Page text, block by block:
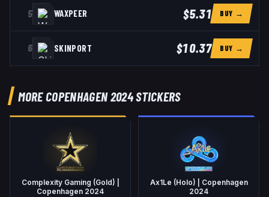
5 WAXPEER $5.31 BUY →
6 SKINPORT $10.37 BUY →
MORE COPENHAGEN 2024 STICKERS
Complexity Gaming (Gold) |
Copenhagen 2024
Ax1Le (Holo) | Copenhagen
2024